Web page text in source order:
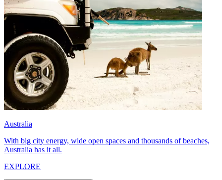
Australia
With big city energy, wide open spaces and thousands of beaches,
Australia has it all.
EXPLORE